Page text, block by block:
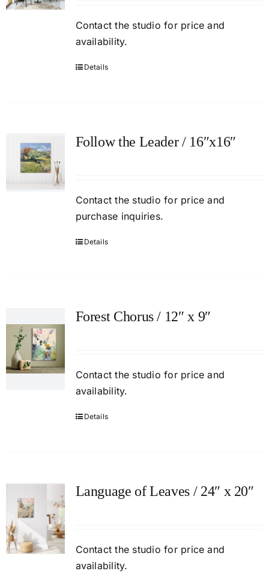
Contact the studio for price and
availability.
Details
Follow the Leader / 16″x16″
Contact the studio for price and
purchase inquiries.
Details
Forest Chorus / 12″ x 9″
Contact the studio for price and
availability.
Details
Language of Leaves / 24″ x 20″
Contact the studio for price and
availability.